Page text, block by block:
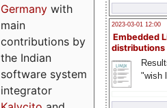
2023-03-01 12:00
Embedded
distributions
"wish
Germany with
main
contributions by
the Indian
software system
integrator